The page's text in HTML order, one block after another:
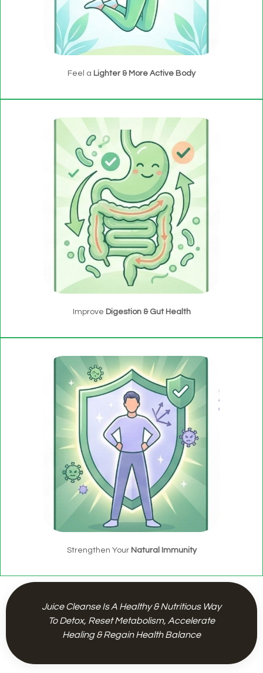
Feel a Lighter & More Active Body
Improve Digestion & Gut Health
Strengthen Your Natural Immunity
Juice Cleanse Is A Healthy & Nutritious Way
To Detox, Reset Metabolism, Accelerate
Healing & Regain Health Balance